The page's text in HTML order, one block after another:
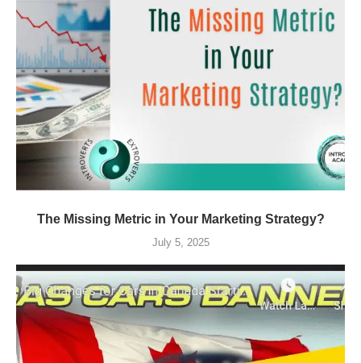
The Missing Metric in Your Marketing Strategy?
July 5, 2025